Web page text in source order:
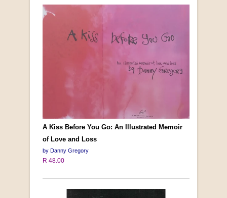
A Kiss Before You Go: An Illustrated Memoir
of Love and Loss
by Danny Gregory
R 48.00